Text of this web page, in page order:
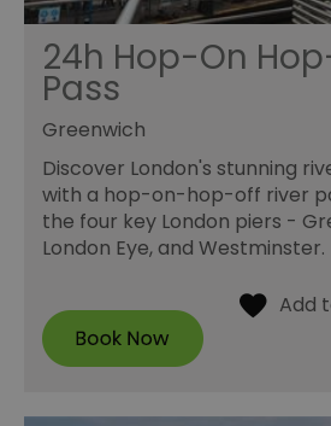
24h Hop-On
Pass
Greenwich
Discover London's stunning
with a hop-on-hop-off river
the four key London piers -
London Eye, and Westminster.